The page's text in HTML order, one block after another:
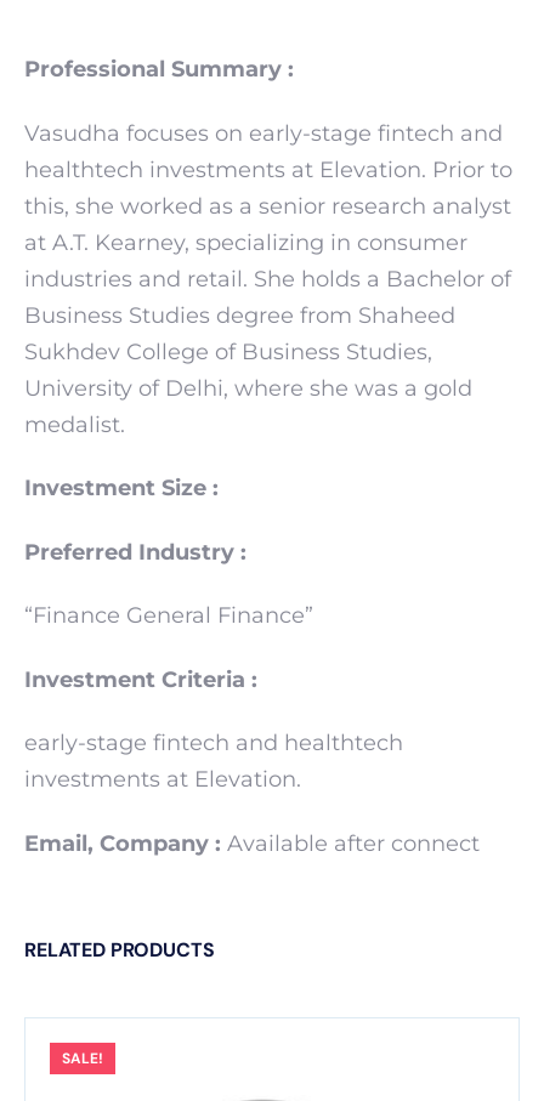
Professional Summary :
Vasudha focuses on early-stage fintech and
healthtech investments at Elevation. Prior to
this, she worked as a senior research analyst
at A.T. Kearney, specializing in consumer
industries and retail. She holds a Bachelor of
Business Studies degree from Shaheed
Sukhdev College of Business Studies,
University of Delhi, where she was a gold
medalist.
Investment Size :
Preferred Industry :
“Finance General Finance”
Investment Criteria :
early-stage fintech and healthtech
investments at Elevation.
Email, Company : Available after connect
RELATED PRODUCTS
SALE!